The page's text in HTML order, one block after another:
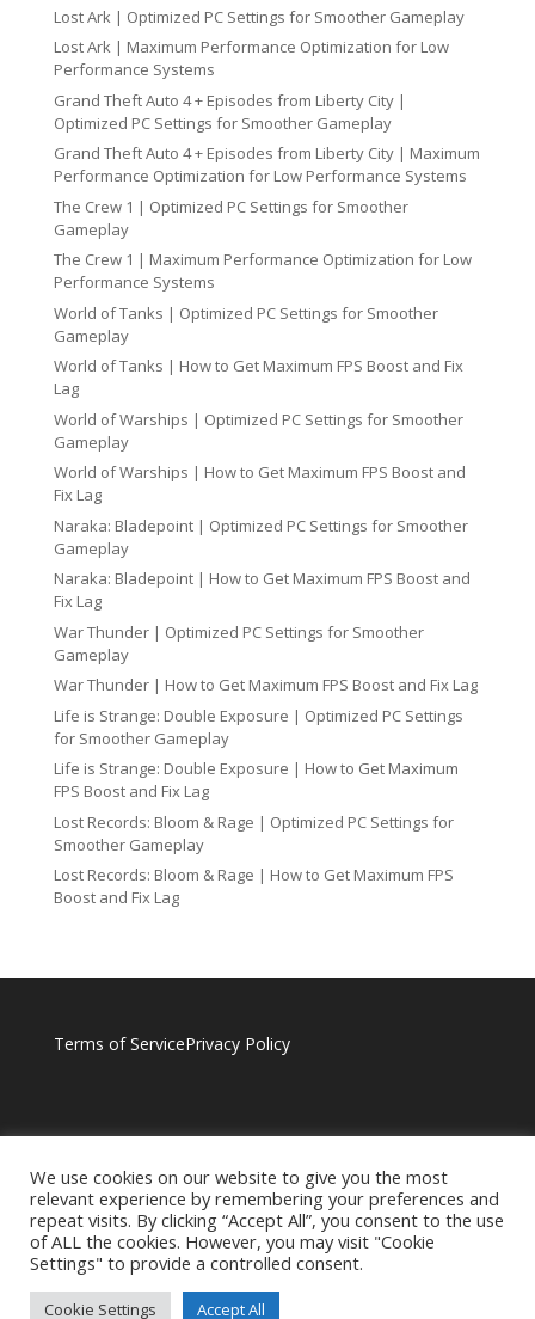
Lost Ark | Optimized PC Settings for Smoother Gameplay
Lost Ark | Maximum Performance Optimization for Low
Performance Systems
Grand Theft Auto 4 + Episodes from Liberty City |
Optimized PC Settings for Smoother Gameplay
Grand Theft Auto 4 + Episodes from Liberty City | Maximum
Performance Optimization for Low Performance Systems
The Crew 1 | Optimized PC Settings for Smoother
Gameplay
The Crew 1 | Maximum Performance Optimization for Low
Performance Systems
World of Tanks | Optimized PC Settings for Smoother
Gameplay
World of Tanks | How to Get Maximum FPS Boost and Fix
Lag
World of Warships | Optimized PC Settings for Smoother
Gameplay
World of Warships | How to Get Maximum FPS Boost and
Fix Lag
Naraka: Bladepoint | Optimized PC Settings for Smoother
Gameplay
Naraka: Bladepoint | How to Get Maximum FPS Boost and
Fix Lag
War Thunder | Optimized PC Settings for Smoother
Gameplay
War Thunder | How to Get Maximum FPS Boost and Fix Lag
Life is Strange: Double Exposure | Optimized PC Settings
for Smoother Gameplay
Life is Strange: Double Exposure | How to Get Maximum
FPS Boost and Fix Lag
Lost Records: Bloom & Rage | Optimized PC Settings for
Smoother Gameplay
Lost Records: Bloom & Rage | How to Get Maximum FPS
Boost and Fix Lag
Terms of ServicePrivacy Policy
We use cookies on our website to give you the most
relevant experience by remembering your preferences and
repeat visits. By clicking “Accept All”, you consent to the use
of ALL the cookies. However, you may visit "Cookie
Settings" to provide a controlled consent.
Cookie Settings Accept All